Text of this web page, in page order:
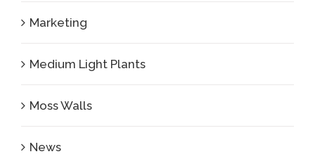
Marketing
Medium Light Plants
Moss Walls
News